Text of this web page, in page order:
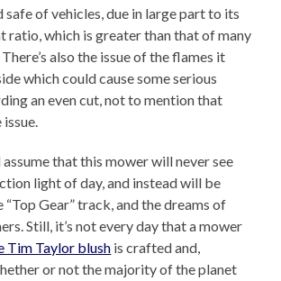
safe of vehicles, due in large part to its
ratio, which is greater than that of many
also the issue of the flames it
which could cause some serious
an even cut, not to mention that
assume that this mower will never see
light of day, and instead will be
Gear” track, and the dreams of
Still, it’s not every day that a mower
Tim Taylor blush is crafted and,
or not the majority of the planet